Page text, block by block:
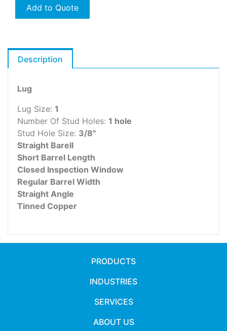
Add to Quote
Description
Lug
Lug Size: 1
Number Of Stud Holes: 1 hole
Stud Hole Size: 3/8"
Straight Barell
Short Barrel Length
Closed Inspection Window
Regular Barrel Width
Straight Angle
Tinned Copper
PRODUCTS
INDUSTRIES
SERVICES
ABOUT US